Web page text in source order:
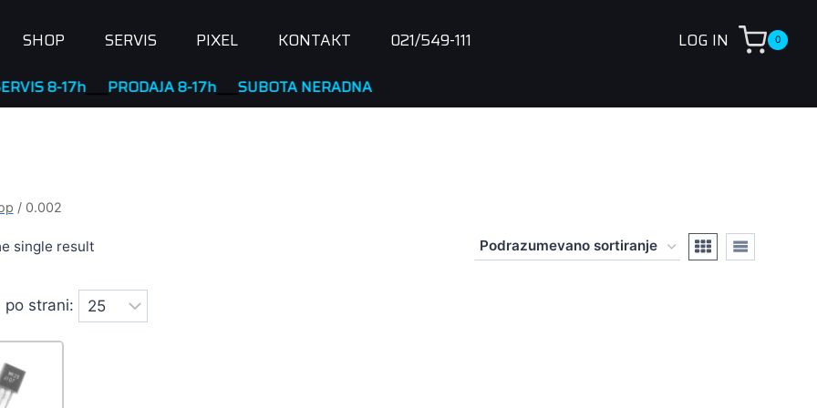
SHOP SERVIS PIXEL KONTAKT 021/549-111 LOG IN 0
8-17h ____SUBOTA NERADNA
/ 0.002
single result
po strani: